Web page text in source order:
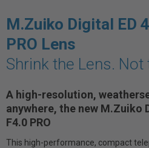
M.Zuiko Digital ED
PRO Lens
Shrink the Lens. Not
A high-resolution,
anywhere, the new M.Zuiko
F4.0 PRO
This high-performance, compact